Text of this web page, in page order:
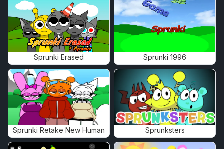
Sprunki Erased Sprunki 1996
Sprunki Retake New Human Sprunksters